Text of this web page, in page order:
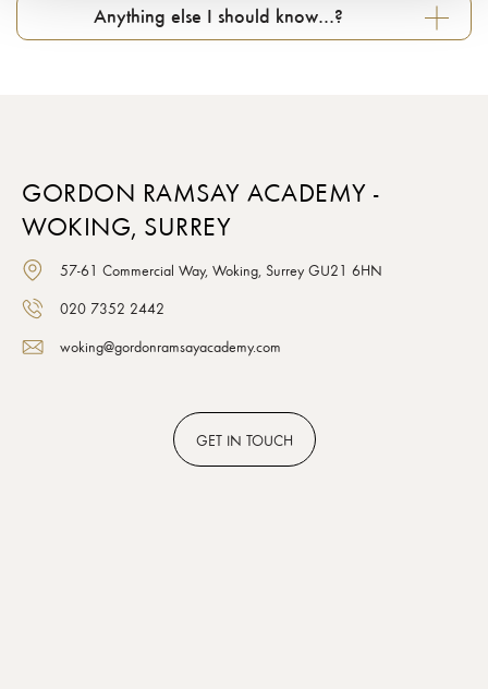
Anything else I should know…?
GORDON RAMSAY ACADEMY -
WOKING, SURREY
57-61 Commercial Way, Woking, Surrey GU21 6HN
020 7352 2442
woking@gordonramsayacademy.com
GET IN TOUCH